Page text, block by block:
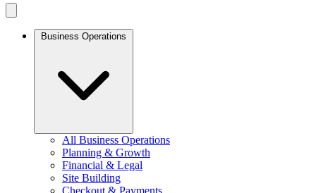
Business Operations
All Business Operations
Planning & Growth
Financial & Legal
Site Building
Checkout & Payments